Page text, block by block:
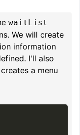
waitList
We will create
information
I'll also
a menu